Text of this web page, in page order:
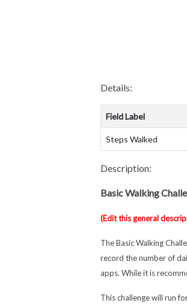
Details:
Field Label
Steps Walked
Description:
Basic Walking
(Edit this general
The Basic Walking
record the number of
apps. While it is
This challenge will run